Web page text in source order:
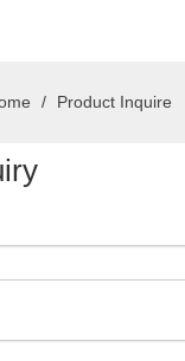
/ Product Inquire